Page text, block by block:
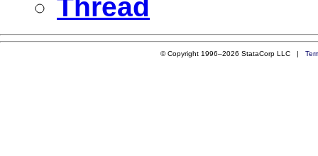
Thread
© Copyright 1996–2026 StataCorp LLC |